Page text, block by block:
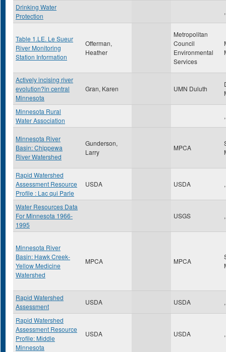
Drinking Water
Protection
,
Table 1.LE. Le Sueur
River Monitoring
Station Information
Offerman,
Heather
Metropolitan
Council
Environmental
Services
Actively incising river
evolution?in central
Minnesota
Gran, Karen UMN Duluth
Minnesota Rural
Water Association
,
Minnesota River
Basin: Chippewa
River Watershed
Gunderson,
Larry
MPCA
Rapid Watershed
Assessment Resource
Profile : Lac qui Parle
USDA USDA ,
Water Resources Data
For Minnesota 1966-
1995
USGS ,
Minnesota River
Basin: Hawk Creek-
Yellow Medicine
Watershed
MPCA MPCA
Rapid Watershed
Assessment
USDA USDA ,
Rapid Watershed
Assessment Resource
Profile: Middle
Minnesota
USDA USDA ,